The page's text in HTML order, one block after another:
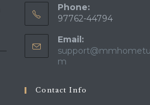
Phone:
97762-44794
Email:
m
application
Contact Info